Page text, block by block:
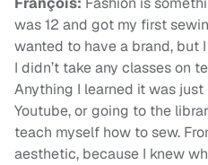
was 12 and got my first
wanted to have a brand, but
I didn’t take any classes on
Anything I learned it was
Youtube, or going to the
teach myself how to sew.
aesthetic, because I knew